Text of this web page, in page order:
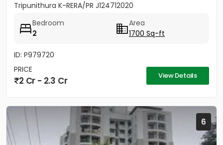
Tripunithura K-RERA/PR J124712020
Bedroom
2
Area
1700 Sq-ft
ID: P979720
PRICE
2 Cr - 2.3 Cr View Details
6